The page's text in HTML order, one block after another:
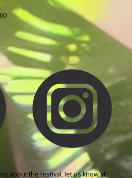
about the festival, let us know at: